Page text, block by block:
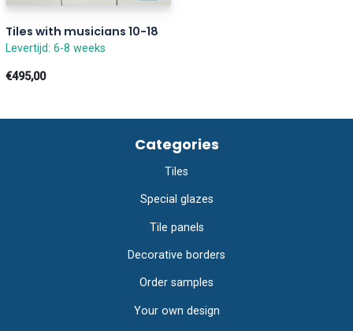
Tiles with musicians 10-18
Levertijd: 6-8 weeks
€495,00
Categories
Tiles
Special glazes
Tile panels
Decorative borders
Order samples
Your own design